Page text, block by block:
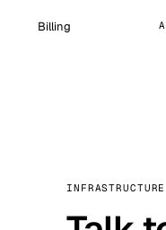
Billing